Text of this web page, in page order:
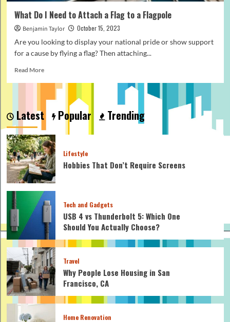
What Do I Need to Attach a Flag to a Flagpole
Benjamin Taylor
October 15, 2023
Are you looking to display your national pride or show support
for a cause by flying a flag? Then attaching...
Read MoreRead
about
I
to
Attach
a
Flag
to
a
Flagpole
Latest Popular Trending
Lifestyle
Hobbies That Don’t Require Screens
Tech and Gadgets
USB 4 vs Thunderbolt 5: Which One
Should You Actually Choose?
Travel
Why People Lose Housing in San
Francisco, CA
Home Renovation